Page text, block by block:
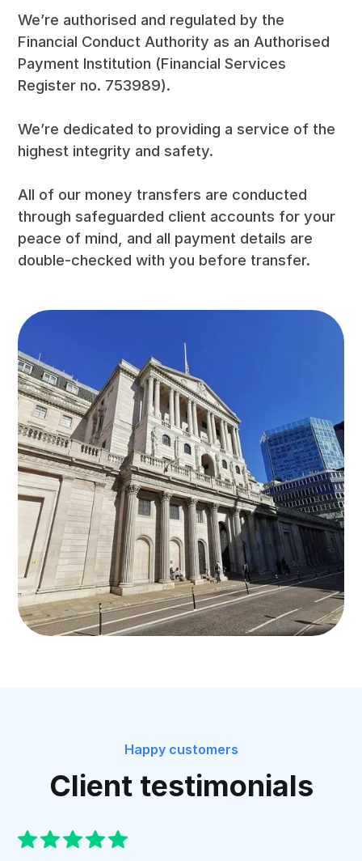
We’re authorised and regulated by the
Financial Conduct Authority as an Authorised
Payment Institution (Financial Services
Register no. 753989).
We’re dedicated to providing a service of the
highest integrity and safety.
All of our money transfers are conducted
through safeguarded client accounts for your
peace of mind, and all payment details are
double-checked with you before transfer.
Happy customers
Client testimonials